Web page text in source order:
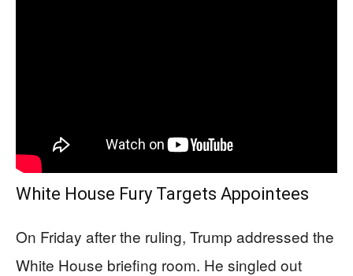
White House Fury Targets Appointees
On Friday after the ruling, Trump addressed the
White House briefing room. He singled out